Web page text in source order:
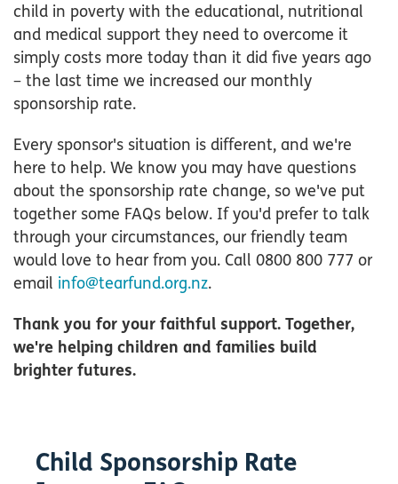
child in poverty with the educational, nutritional
and medical support they need to overcome it
simply costs more today than it did five years ago
– the last time we increased our monthly
sponsorship rate.
Every sponsor's situation is different, and we're
here to help. We know you may have questions
about the sponsorship rate change, so we've put
together some FAQs below. If you'd prefer to talk
through your circumstances, our friendly team
would love to hear from you. Call 0800 800 777 or
email info@tearfund.org.nz.
Thank you for your faithful support. Together,
we're helping children and families build
brighter futures.
Child Sponsorship Rate